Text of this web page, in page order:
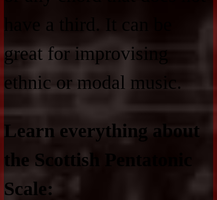
have a third. It can be
great for improvising
ethnic or modal music.
Learn everything about
the Scottish Pentatonic
Scale: